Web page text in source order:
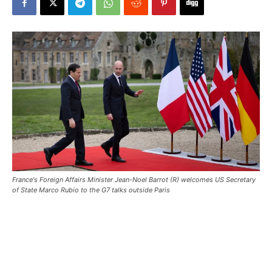
France's Foreign Affairs Minister Jean-Noel Barrot (R) welcomes US Secretary
of State Marco Rubio to the G7 talks outside Paris